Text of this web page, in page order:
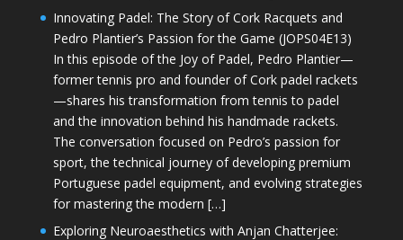
Innovating Padel: The Story of Cork Racquets and
Pedro Plantier’s Passion for the Game (JOPS04E13)
In this episode of the Joy of Padel, Pedro Plantier—
former tennis pro and founder of Cork padel rackets
—shares his transformation from tennis to padel
and the innovation behind his handmade rackets.
The conversation focused on Pedro’s passion for
sport, the technical journey of developing premium
Portuguese padel equipment, and evolving strategies
for mastering the modern […]
Exploring Neuroaesthetics with Anjan Chatterjee: